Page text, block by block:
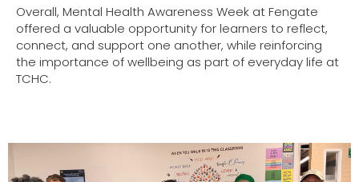
Overall, Mental Health Awareness Week at Fengate
offered a valuable opportunity for learners to reflect,
connect, and support one another, while reinforcing
the importance of wellbeing as part of everyday life at
TCHC.